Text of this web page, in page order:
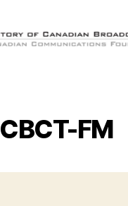
Canadian
Broadcasting
CBCT-FM